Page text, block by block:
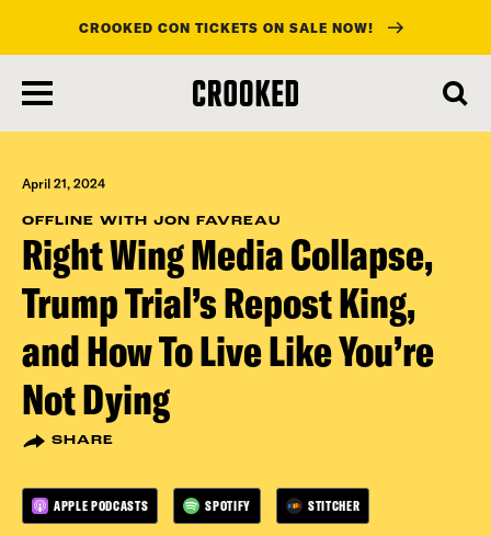
main
content
CROOKED CON TICKETS ON SALE NOW!
April 21, 2024
OFFLINE WITH JON FAVREAU
Right Wing Media Collapse,
Trump Trial’s Repost King,
and How To Live Like You’re
Not Dying
SHARE
APPLE PODCASTS SPOTIFY STITCHER